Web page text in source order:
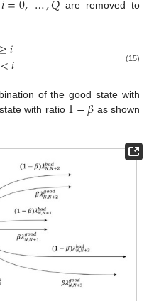
are removed to
≥𝑖
<𝑖 (15)
of the good state with
with ratio 1−𝛽 as shown